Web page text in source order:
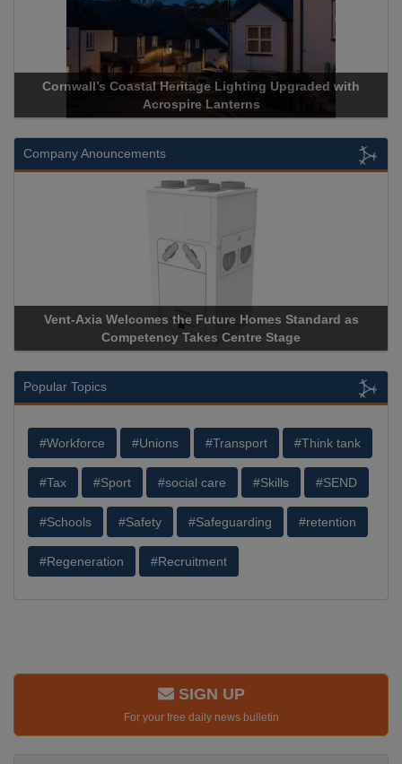
with
Acrospire Delivers Durable Handrail Lighting
Historical Landmark Jacob’s Ladder
Company Anouncements
as
Apricorn Becomes First and Only Hardware-
Storage Device Manufacturer to Achieve
Popular Topics
#Workforce #Unions #Transport #Think tank
#Tax #Sport #social care #Skills #SEND
#Schools #Safety #Safeguarding #retention
#Regeneration #Recruitment
SIGN UP
For your free daily news bulletin